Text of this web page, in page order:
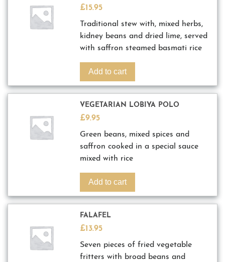
£15.95
Traditional stew with, mixed herbs,
kidney beans and dried lime, served
with saffron steamed basmati rice
Add to cart
VEGETARIAN LOBIYA POLO
£9.95
Green beans, mixed spices and
saffron cooked in a special sauce
mixed with rice
Add to cart
FALAFEL
£13.95
Seven pieces of fried vegetable
fritters with broad beans and